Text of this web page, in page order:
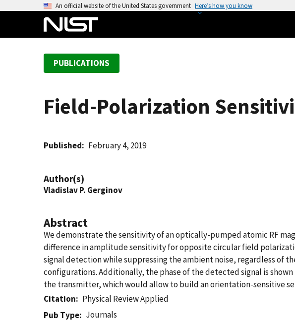
An official website of the United States government Here’s how you know
PUBLICATIONS
Field-Polarization
Published February 4, 2019
Author(s)
Vladislav P. Gerginov
Abstract
We demonstrate the sensitivity of an optically-pumped atomic RF
difference in amplitude sensitivity for opposite circular field
signal detection while suppressing the ambient noise, regardless of
configurations. Additionally, the phase of the detected signal is
the transmitter, which would allow to build an orientation-sensitive
Citation
Physical Review Applied
Pub Type
Journals